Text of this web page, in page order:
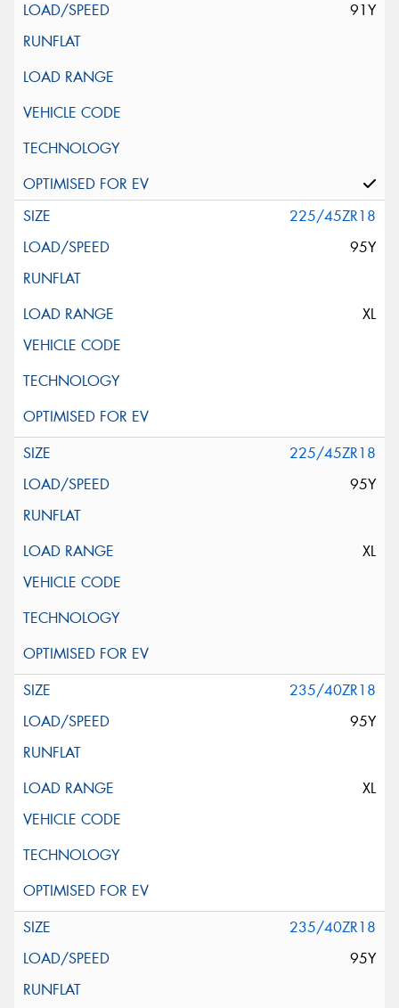
91Y
225/45ZR18
95Y
XL
225/45ZR18
95Y
XL
235/40ZR18
95Y
XL
235/40ZR18
95Y